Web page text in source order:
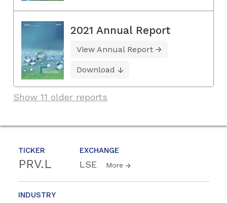
TICKER
PRV.L
EXCHANGE
LSE More
INDUSTRY
2021 Annual Report
View Annual Report
Download
Show 11 older reports